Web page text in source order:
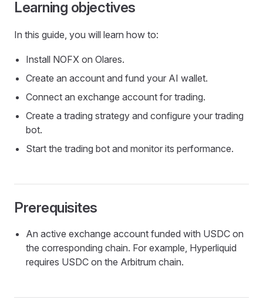
Learning objectives
In this guide, you will learn how to:
Install NOFX on Olares.
Create an account and fund your AI wallet.
Connect an exchange account for trading.
Create a trading strategy and configure your trading
bot.
Start the trading bot and monitor its performance.
Prerequisites
An active exchange account funded with USDC on
the corresponding chain. For example, Hyperliquid
requires USDC on the Arbitrum chain.